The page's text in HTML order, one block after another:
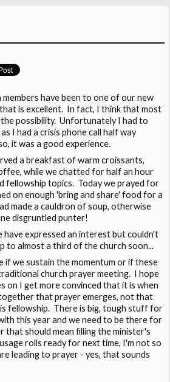
have been to one of our new
is excellent. In fact, I think that most
possibility. Unfortunately I had to
I had a crisis phone call half way
it was a good experience.
a breakfast of warm croissants,
while we chatted for half an hour
fellowship topics. Today we prayed for
on enough 'bring and share' food for a
made a cauldron of soup, otherwise
disgruntled punter!
expressed an interest but couldn't
to almost a third of the church soon...
if we sustain the momentum or if these
church prayer meeting. I hope
on I get more convinced that it is when
that prayer emerges, not that
fellowship. There is big, tough stuff for
this year and we need to be there for
should mean filling the minister's
rolls ready for next time, I'm not so
leading to prayer - yes, that sounds